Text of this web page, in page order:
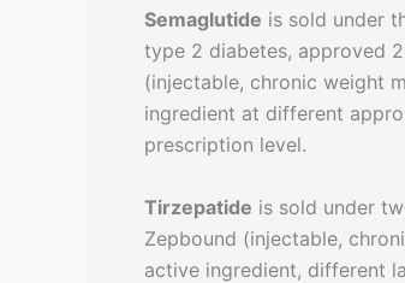
Semaglutide is sold under
type 2 diabetes, approved
(injectable, chronic weight
ingredient at different
prescription level.
Tirzepatide is sold under
Zepbound (injectable,
active ingredient, different